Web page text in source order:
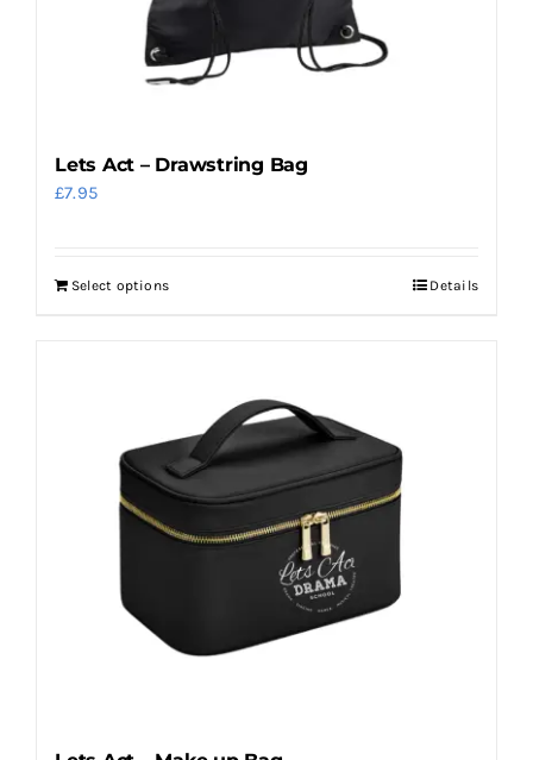
Lets Act – Drawstring Bag
£7.95
Select options Details